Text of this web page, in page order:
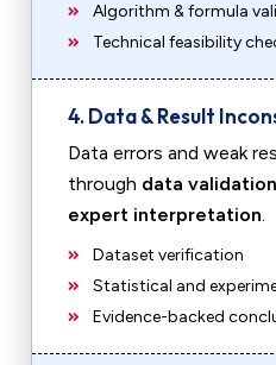
Algorithm & formula
Technical feasibility
4. Data & Result
Data errors and weak
through data
expert interpretation.
Dataset verification
Statistical and
Evidence-backed